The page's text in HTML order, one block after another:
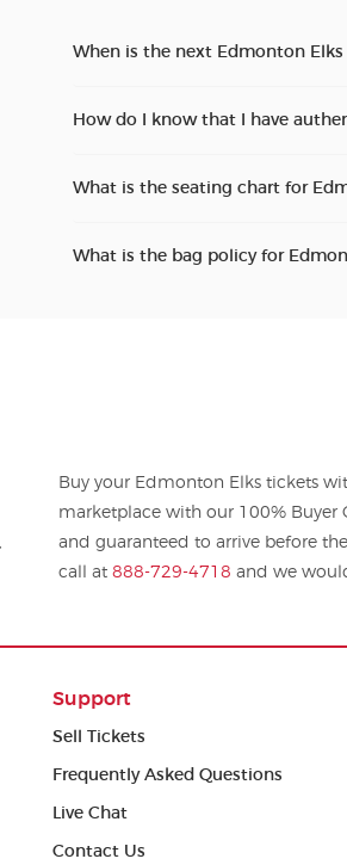
When is the next Edmonton Elks
How do I know that I have
What is the seating chart for
What is the bag policy for
Buy your Edmonton Elks tickets
marketplace with our 100% Buyer
and guaranteed to arrive before
call at 888-729-4718 and we
Support
Sell Tickets
Frequently Asked Questions
Live Chat
Contact Us